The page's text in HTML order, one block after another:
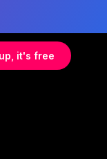
it's free